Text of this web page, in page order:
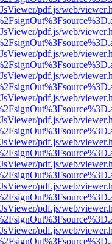
pdf.js/web/
pdf.js/web/
pdf.js/web/
pdf.js/web/
pdf.js/web/
pdf.js/web/
pdf.js/web/
pdf.js/web/
pdf.js/web/
pdf.js/web/
pdf.js/web/